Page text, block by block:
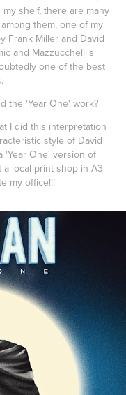
shelf, there are many
them, one of my
Frank Miller and David
and Mazzucchelli's
one of the best
the 'Year One' work?
I did this interpretation
style of David
'Year One' version of
local print shop in A3
my office!!!